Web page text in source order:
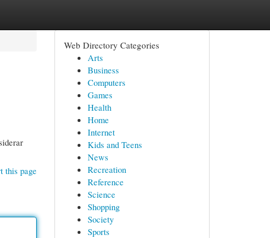
this page
Web Directory Categories
Arts
Business
Computers
Games
Health
Home
Internet
Kids and Teens
News
Recreation
Reference
Science
Shopping
Society
Sports